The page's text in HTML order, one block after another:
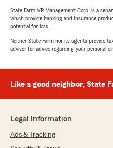
State Farm VP Management Corp. is a
which provide banking and insurance
potential for loss.
Neither State Farm nor its agents provide
advisor for advice regarding your personal
Like a good neighbor, State
Legal Information
Ads & Tracking